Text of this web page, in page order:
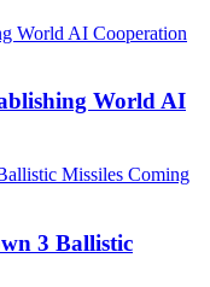
World AI
3 Ballistic